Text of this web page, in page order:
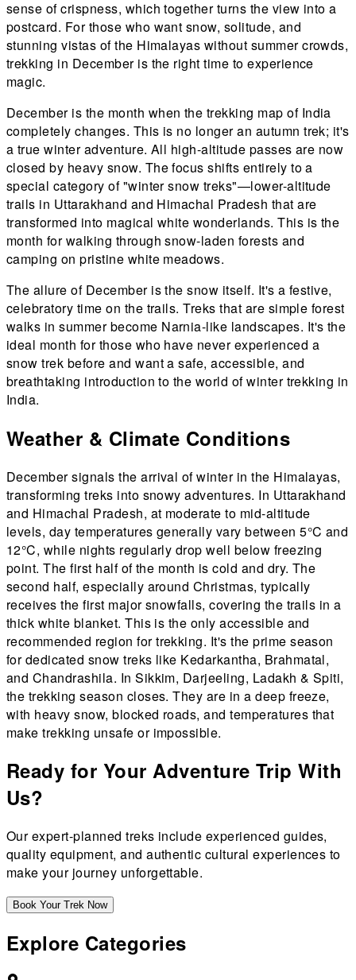
sense of crispness, which together turns the view into a
postcard. For those who want snow, solitude, and
stunning vistas of the Himalayas without summer crowds,
trekking in December is the right time to experience
magic.
December is the month when the trekking map of India
completely changes. This is no longer an autumn trek; it's
a true winter adventure. All high-altitude passes are now
closed by heavy snow. The focus shifts entirely to a
special category of "winter snow treks"—lower-altitude
trails in Uttarakhand and Himachal Pradesh that are
transformed into magical white wonderlands. This is the
month for walking through snow-laden forests and
camping on pristine white meadows.
The allure of December is the snow itself. It's a festive,
celebratory time on the trails. Treks that are simple forest
walks in summer become Narnia-like landscapes. It's the
ideal month for those who have never experienced a
snow trek before and want a safe, accessible, and
breathtaking introduction to the world of winter trekking in
India.
Weather & Climate Conditions
December signals the arrival of winter in the Himalayas,
transforming treks into snowy adventures. In Uttarakhand
and Himachal Pradesh, at moderate to mid-altitude
levels, day temperatures generally vary between 5°C and
12°C, while nights regularly drop well below freezing
point. The first half of the month is cold and dry. The
second half, especially around Christmas, typically
receives the first major snowfalls, covering the trails in a
thick white blanket. This is the only accessible and
recommended region for trekking. It's the prime season
for dedicated snow treks like Kedarkantha, Brahmatal,
and Chandrashila. In Sikkim, Darjeeling, Ladakh & Spiti,
the trekking season closes. They are in a deep freeze,
with heavy snow, blocked roads, and temperatures that
make trekking unsafe or impossible.
Ready for Your Adventure Trip With
Us?
Our expert-planned treks include experienced guides,
quality equipment, and authentic cultural experiences to
make your journey unforgettable.
Book Your Trek Now
Explore Categories